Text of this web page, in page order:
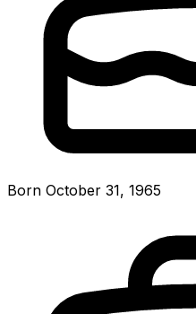
Born October 31, 1965